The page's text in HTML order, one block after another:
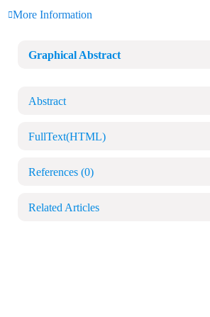
More Information
Graphical Abstract
Abstract
FullText(HTML)
References (0)
Related Articles